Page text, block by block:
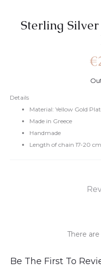
Sterling
Details
Material: Yellow Gold
Made in Greece
Handmade
Length of chain 17-20 cm
€
R
There
Be The First To